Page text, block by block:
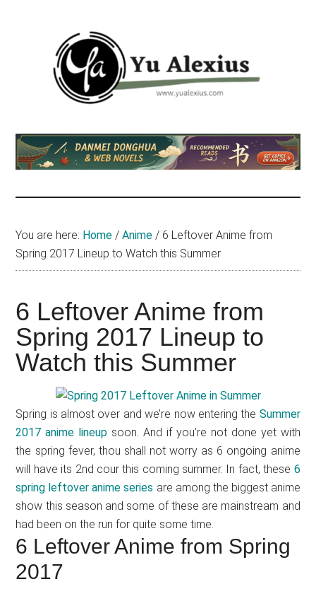
Yu
Alexius
am
Yu
about
Chinese
(donghua),
Japanese
animations;
sharing
reviews,
updates,
and
recommendations.
You are here: Home / Anime / 6 Leftover Anime from
Spring 2017 Lineup to Watch this Summer
6 Leftover Anime from
Spring 2017 Lineup to
Watch this Summer
Spring is almost over and we’re now entering the Summer
2017 anime lineup soon. And if you’re not done yet with
the spring fever, thou shall not worry as 6 ongoing anime
will have its 2nd cour this coming summer. In fact, these 6
spring leftover anime series are among the biggest anime
show this season and some of these are mainstream and
had been on the run for quite some time.
6 Leftover Anime from Spring
2017